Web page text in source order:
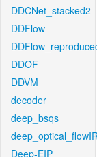
DDCNet_stacked2
DDFlow
DDOF
DDVM
decoder
deep_bsqs
Deep-EIP